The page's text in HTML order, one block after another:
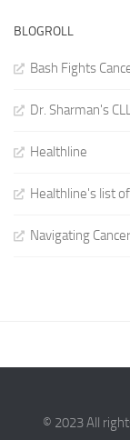
BLOGROLL
Bash Fights
Dr. Sharman's
Healthline
Healthline's list
Navigating
© 2023 All